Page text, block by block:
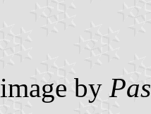
image by